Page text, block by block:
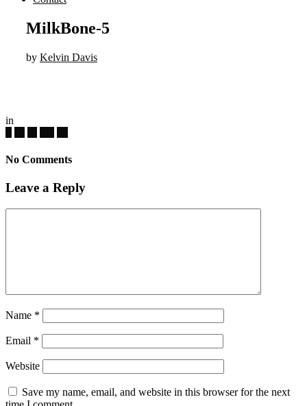
MilkBone-5
by Kelvin Davis
in
No Comments
Leave a Reply
Name *
Email *
Website
Save my name, email, and website in this browser for the next